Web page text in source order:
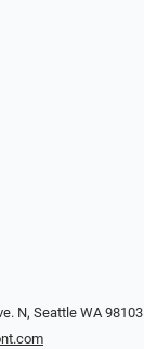
N, Seattle WA 98103